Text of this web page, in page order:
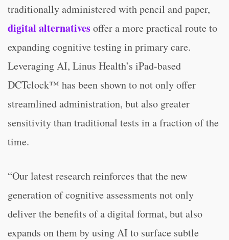
traditionally administered with pencil and paper,
digital alternativesoffer a more practical route to
expanding cognitive testing in primary care.
Leveraging AI, Linus Health’s iPad-based
DCTclock™ has been shown to not only offer
streamlined administration, but also greater
sensitivity than traditional tests in a fraction of the
time.
“Our latest research reinforces that the new
generation of cognitive assessments not only
deliver the benefits of a digital format, but also
expands on them by using AI to surface subtle